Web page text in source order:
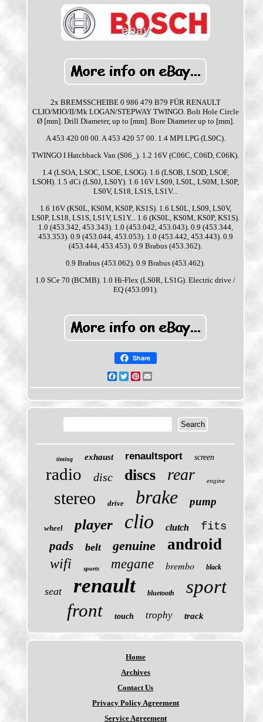
2x BREMSSCHEIBE 0 986 479 B79 FÜR RENAULT
CLIO/MIO/II/Mk LOGAN/STEPWAY TWINGO. Bolt Hole Circle
Ø [mm]. Drill Diameter, up to [mm]. Bore Diameter up to [mm].
A 453 420 00 00. A 453 420 57 00. 1.4 MPI LPG (LS0C).
TWINGO I Hatchback Van (S06_). 1.2 16V (C06C, C06D, C06K).
1.4 (LSOA, LSOC, LSOE, LSOG). 1.6 (LSOB, LSOD, LSOF,
LSOH). 1.5 dCi (LS0J, LS0Y). 1.6 16V LS09, LS0L, LS0M, LS0P,
LS0V, LS18, LS1S, LS1V...
1.6 16V (KS0L, KS0M, KS0P, KS1S). 1.6 LS0L, LS09, LS0V,
LS0P, LS18, LS1S, LS1V, LS1Y... 1.6 (KS0L, KS0M, KS0P, KS1S).
1.0 (453.342, 453.343). 1.0 (453.042, 453.043). 0.9 (453.344,
453.353). 0.9 (453.044, 453.053). 1.0 (453.442, 453.443). 0.9
(453.444, 453.453). 0.9 Brabus (453.362).
0.9 Brabus (453.062). 0.9 Brabus (453.462).
1.0 SCe 70 (BCMB). 1.0 Hi-Flex (LS0R, LS1G). Electric drive /
EQ (453.091).
Share
Facebook
TwitterPinterest
timing exhaust renaultsport screen
radio disc discs rear engine
stereo drive brake pump
wheel player clio clutch fits
pads belt genuine android
wifi sports megane brembo black
seat renault bluetooth sport
front touch trophy track
Home
Archives
Contact Us
Privacy Policy Agreement
Service Agreement